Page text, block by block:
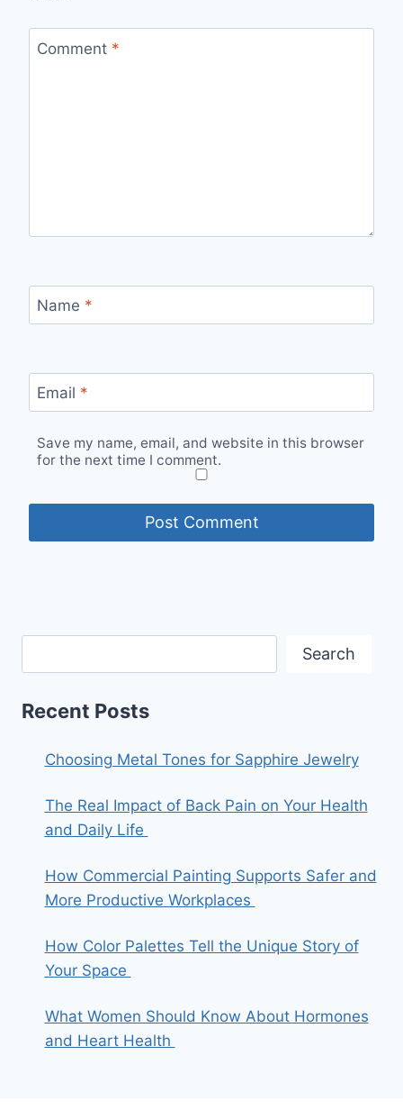
Comment *
Name *
Email *
Save my name, email, and website in this browser
for the next time I comment.
Search
Recent Posts
Choosing Metal Tones for Sapphire Jewelry
The Real Impact of Back Pain on Your Health
and Daily Life
How Commercial Painting Supports Safer and
More Productive Workplaces
How Color Palettes Tell the Unique Story of
Your Space
What Women Should Know About Hormones
and Heart Health